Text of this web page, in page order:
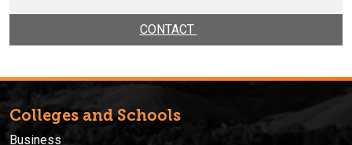
CONTACT
Colleges and Schools
Business